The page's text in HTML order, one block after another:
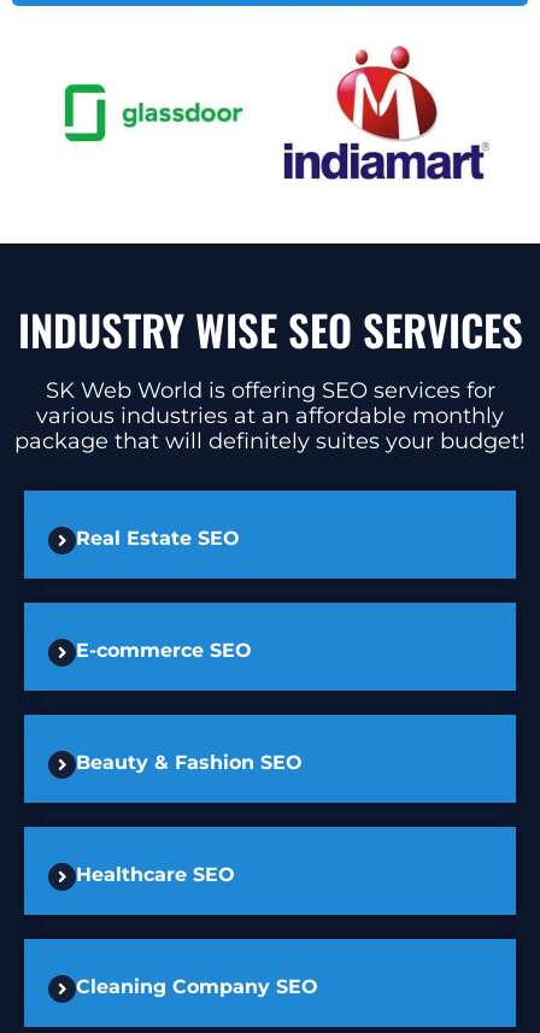
INDUSTRY WISE SEO SERVICES
SK Web World is offering SEO services for
various industries at an affordable monthly
package that will definitely suites your budget!
Real Estate SEO
E-commerce SEO
Beauty & Fashion SEO
Healthcare SEO
Cleaning Company SEO